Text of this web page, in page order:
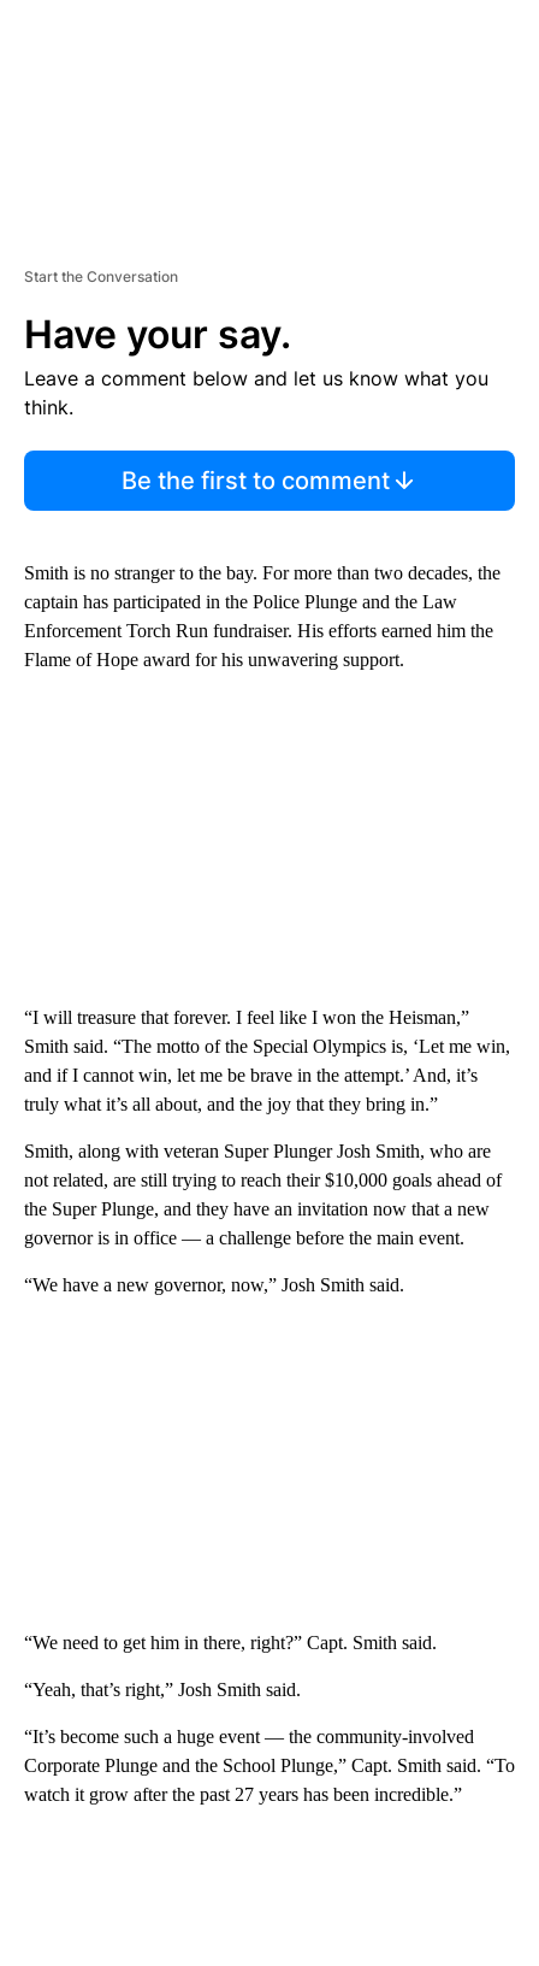
Start the Conversation
Have your say.
Leave a comment below and let us know what you
think.
Be the first to comment
Smith is no stranger to the bay. For more than two decades, the
captain has participated in the Police Plunge and the Law
Enforcement Torch Run fundraiser. His efforts earned him the
Flame of Hope award for his unwavering support.
“I will treasure that forever. I feel like I won the Heisman,”
Smith said. “The motto of the Special Olympics is, ‘Let me win,
and if I cannot win, let me be brave in the attempt.’ And, it’s
truly what it’s all about, and the joy that they bring in.”
Smith, along with veteran Super Plunger Josh Smith, who are
not related, are still trying to reach their $10,000 goals ahead of
the Super Plunge, and they have an invitation now that a new
governor is in office — a challenge before the main event.
“We have a new governor, now,” Josh Smith said.
“We need to get him in there, right?” Capt. Smith said.
“Yeah, that’s right,” Josh Smith said.
“It’s become such a huge event — the community-involved
Corporate Plunge and the School Plunge,” Capt. Smith said. “To
watch it grow after the past 27 years has been incredible.”